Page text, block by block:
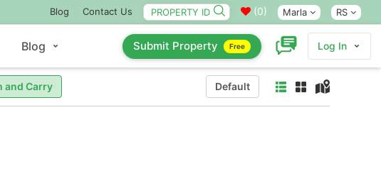
Blog Contact Us (0) Marla RS
Blog Submit Property Free Log In
and Carry Default